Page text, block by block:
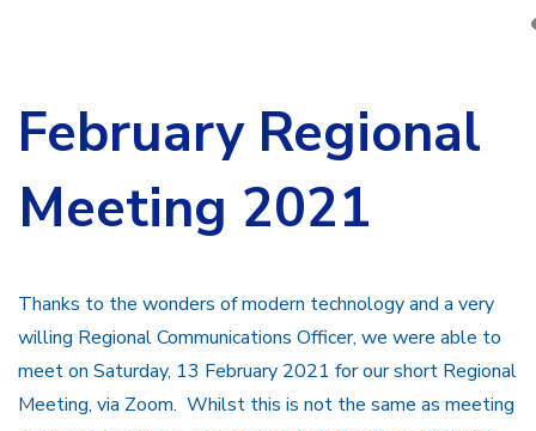
February Regional
Meeting 2021
Thanks to the wonders of modern technology and a very
willing Regional Communications Officer, we were able to
meet on Saturday, 13 February 2021 for our short Regional
Meeting, via Zoom. Whilst this is not the same as meeting